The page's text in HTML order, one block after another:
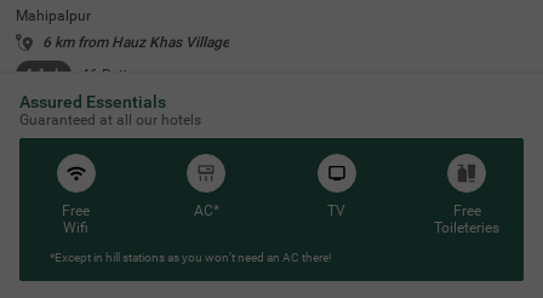
Mahipalpur
6 km from Hauz Khas Village
4.4 ★ 46 Ratings
Assured Essentials
Guaranteed at all our hotels
Free
Wifi
AC* TV
Free
Toileteries
*Except in hill stations as you won’t need an AC there!